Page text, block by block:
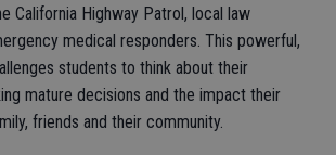
California Highway Patrol, local law
medical responders. This powerful,
students to think about their
mature decisions and the impact their
friends and their community.